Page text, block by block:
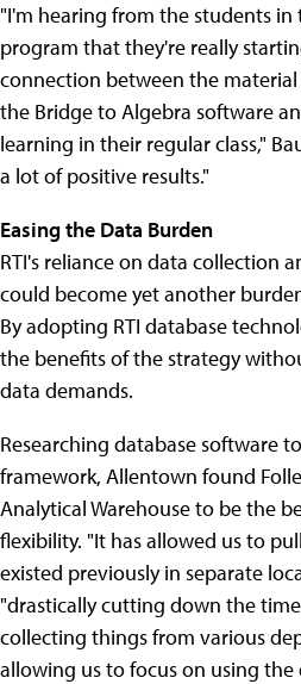
"I'm hearing from the students in
program that they're really
connection between the
the Bridge to Algebra software
learning in their regular class,"
a lot of positive results."
Easing the Data Burden
RTI's reliance on data collection
could become yet another
By adopting RTI database
the benefits of the strategy
data demands.
Researching database software
framework, Allentown found
Analytical Warehouse to be the
flexibility. "It has allowed us to
existed previously in separate
"drastically cutting down the
collecting things from various
allowing us to focus on using